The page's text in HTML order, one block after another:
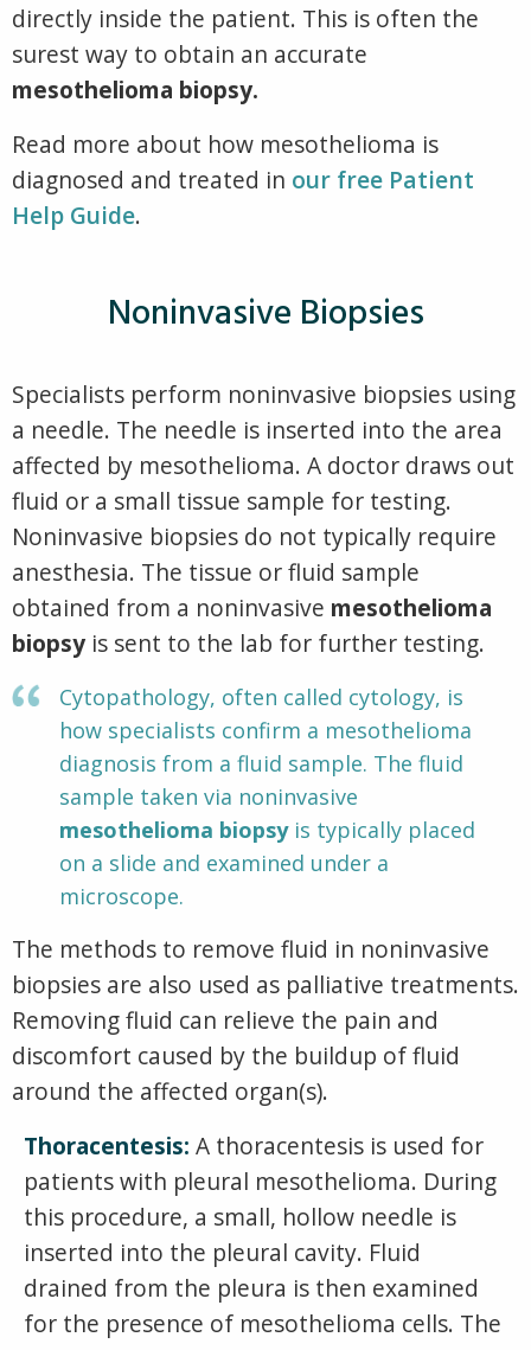
directly inside the patient. This is often the
surest way to obtain an accurate
mesothelioma biopsy.
Read more about how mesothelioma is
diagnosed and treated in our free Patient
Help Guide.
Noninvasive Biopsies
Specialists perform noninvasive biopsies using
a needle. The needle is inserted into the area
affected by mesothelioma. A doctor draws out
fluid or a small tissue sample for testing.
Noninvasive biopsies do not typically require
anesthesia. The tissue or fluid sample
obtained from a noninvasive mesothelioma
biopsy is sent to the lab for further testing.
Cytopathology, often called cytology, is
how specialists confirm a mesothelioma
diagnosis from a fluid sample. The fluid
sample taken via noninvasive
mesothelioma biopsy is typically placed
on a slide and examined under a
microscope.
The methods to remove fluid in noninvasive
biopsies are also used as palliative treatments.
Removing fluid can relieve the pain and
discomfort caused by the buildup of fluid
around the affected organ(s).
Thoracentesis: A thoracentesis is used for
patients with pleural mesothelioma. During
this procedure, a small, hollow needle is
inserted into the pleural cavity. Fluid
drained from the pleura is then examined
for the presence of mesothelioma cells. The